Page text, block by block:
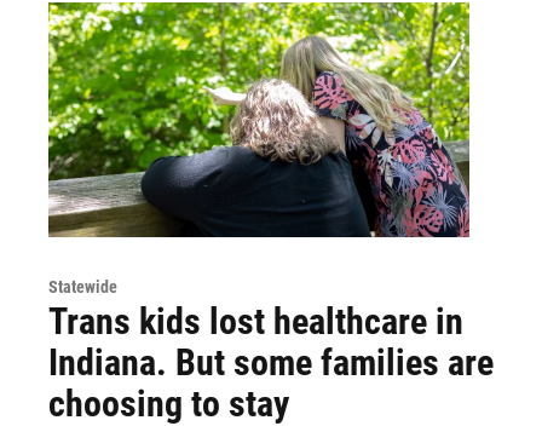
Statewide
Trans kids lost healthcare in
Indiana. But some families are
choosing to stay